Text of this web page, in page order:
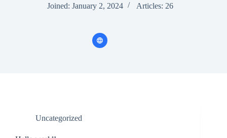
Joined: January 2, 2024 Articles: 26
Uncategorized